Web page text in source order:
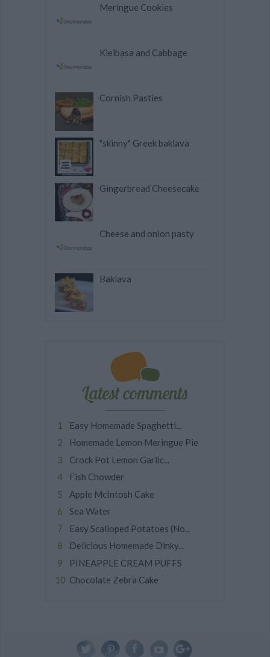
Meringue Cookies
Kielbasa and Cabbage
Cornish Pasties
"skinny" Greek baklava
Gingerbread Cheesecake
Cheese and onion pasty
Baklava
Latest comments
Easy Homemade Spaghetti...
Homemade Lemon Meringue Pie
Crock Pot Lemon Garlic...
Fish Chowder
Apple McIntosh Cake
Sea Water
Easy Scalloped Potatoes (No...
Delicious Homemade Dinky...
PINEAPPLE CREAM PUFFS
Chocolate Zebra Cake